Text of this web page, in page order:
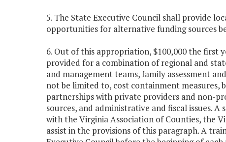
5. The State Executive Council shall provide
opportunities for alternative funding sources
6. Out of this appropriation, $100,000 the first
provided for a combination of regional and
and management teams, family assessment
not be limited to, cost containment measures,
partnerships with private providers and non-
sources, and administrative and fiscal issues.
with the Virginia Association of Counties, the
assist in the provisions of this paragraph. A